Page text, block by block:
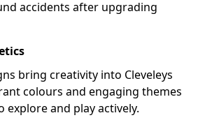
accidents after upgrading
bring creativity into Cleveleys
colours and engaging themes
explore and play actively.